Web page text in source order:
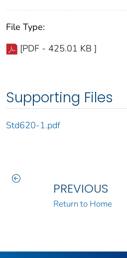
File Type:
[PDF - 425.01 KB ]
Supporting Files
Std620-1.pdf
PREVIOUS
Return to Home